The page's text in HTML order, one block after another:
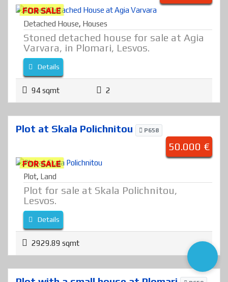
FOR SALE
Detached House, Houses
Stoned detached house for sale at Agia
Varvara, in Plomari, Lesvos.
Details
94 sqmt 2
Plot at Skala Polichnitou P658
50.000 €
FOR SALE
Plot, Land
Plot for sale at Skala Polichnitou,
Lesvos.
Details
2929.89 sqmt